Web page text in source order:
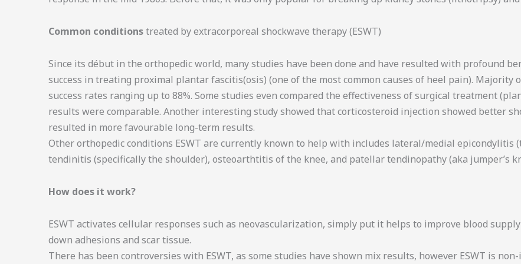
Common conditionstreated by extracorporeal shockwave therapy (ESWT)
Since its début in the orthopedic world, many studies have been done and have resulted with profound
success in treating proximal plantar fascitis(osis) (one of the most common causes of heel pain). Majority
success rates ranging up to 88%. Some studies even compared the effectiveness of surgical treatment
results were comparable. Another interesting study showed that corticosteroid injection showed better
resulted in more favourable long-term results.
Other orthopedic conditions ESWT are currently known to help with includes lateral/medial epicondylitis
tendinitis (specifically the shoulder), osteoarthtitis of the knee, and patellar tendinopathy (aka jumper’s
How does it work?
ESWT activates cellular responses such as neovascularization, simply put it helps to improve blood
down adhesions and scar tissue.
There has been controversies with ESWT, as some studies have shown mix results, however ESWT is